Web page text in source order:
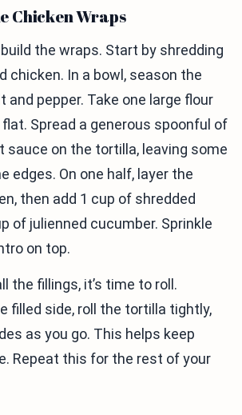
Chicken Wraps
the wraps. Start by shredding
chicken. In a bowl, season the
and pepper. Take one large flour
Spread a generous spoonful of
sauce on the tortilla, leaving some
edges. On one half, layer the
then add 1 cup of shredded
of julienned cucumber. Sprinkle
on top.
the fillings, it’s time to roll.
filled side, roll the tortilla tightly,
as you go. This helps keep
Repeat this for the rest of your